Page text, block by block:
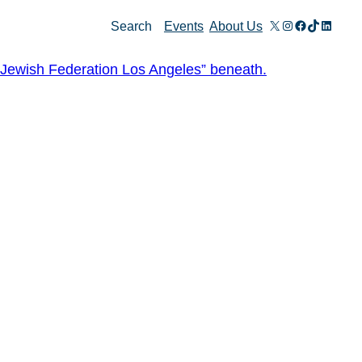
Search Events About Us X Instagram
Facebook
TikTok